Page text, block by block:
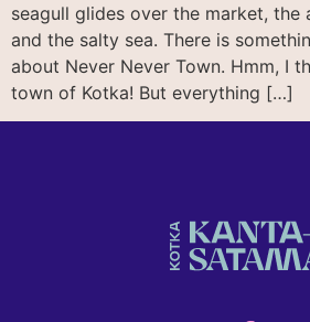
seagull glides over the market, the
and the salty sea. There is
about Never Never Town. Hmm, I
town of Kotka! But everything […]